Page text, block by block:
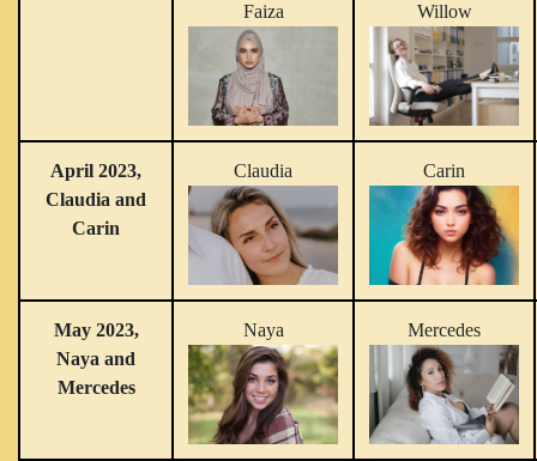
Faiza Willow
April 2023,
Claudia and
Carin
Claudia Carin
May 2023,
Naya and
Mercedes
Naya Mercedes